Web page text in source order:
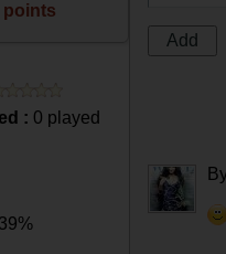
points
: 0 played